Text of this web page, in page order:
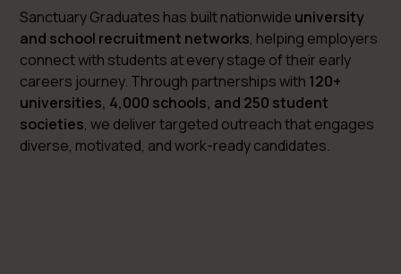
Sanctuary Graduates has built nationwide university
and school recruitment networks, helping employers
connect with students at every stage of their early
careers journey. Through partnerships with 120+
universities, 4,000 schools, and 250 student
societies, we deliver targeted outreach that engages
diverse, motivated, and work-ready candidates.